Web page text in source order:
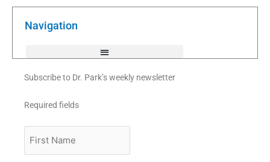
o
e
b
Navigation
Subscribe to Dr. Park’s weekly newsletter
Required fields
Name